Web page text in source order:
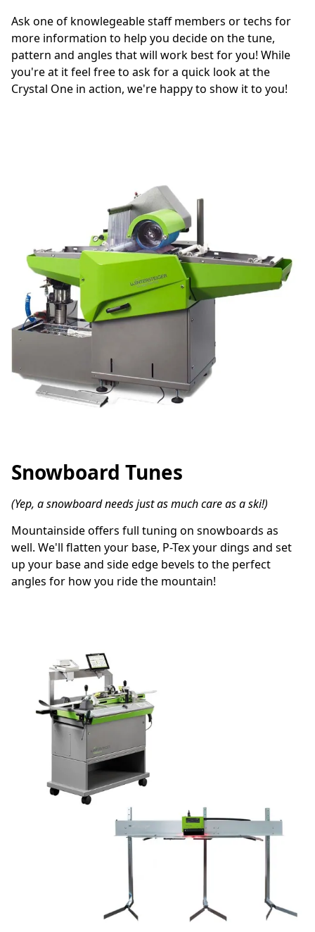
Ask one of knowlegeable staff members or techs for
more information to help you decide on the tune,
pattern and angles that will work best for you! While
you're at it feel free to ask for a quick look at the
Crystal One in action, we're happy to show it to you!
Snowboard Tunes
(Yep, a snowboard needs just as much care as a ski!)
Mountainside offers full tuning on snowboards as
well. We'll flatten your base, P-Tex your dings and set
up your base and side edge bevels to the perfect
angles for how you ride the mountain!